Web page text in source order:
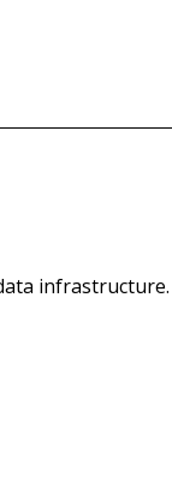
infrastructure.